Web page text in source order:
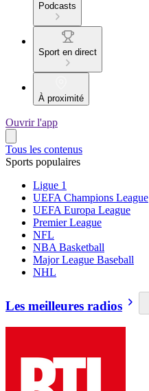
Podcasts
Sport en direct
À proximité
Ouvrir l'app
Tous les contenus
Sports populaires
Ligue 1
UEFA Champions League
UEFA Europa League
Premier League
NFL
NBA Basketball
Major League Baseball
NHL
Les meilleures radios